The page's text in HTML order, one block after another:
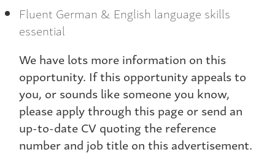
Fluent German & English language skills
essential
We have lots more information on this
opportunity. If this opportunity appeals to
you, or sounds like someone you know,
please apply through this page or send an
up-to-date CV quoting the reference
number and job title on this advertisement.